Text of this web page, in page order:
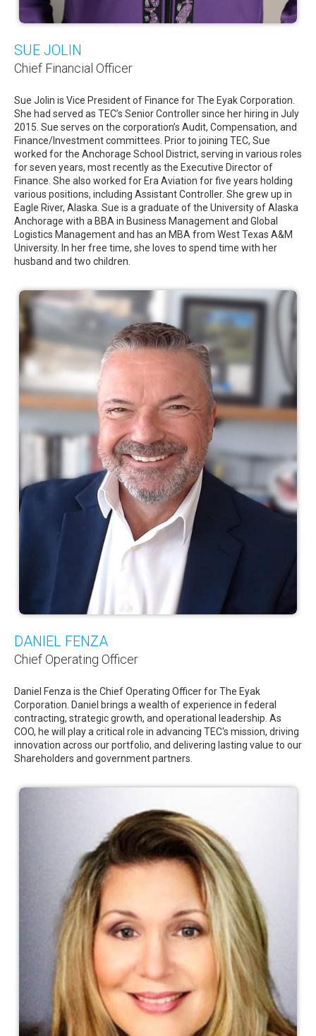
SUE JOLIN
Chief Financial Officer
Sue Jolin is Vice President of Finance for The Eyak Corporation.
She had served as TEC’s Senior Controller since her hiring in July
2015. Sue serves on the corporation’s Audit, Compensation, and
Finance/Investment committees. Prior to joining TEC, Sue
worked for the Anchorage School District, serving in various roles
for seven years, most recently as the Executive Director of
Finance. She also worked for Era Aviation for five years holding
various positions, including Assistant Controller. She grew up in
Eagle River, Alaska. Sue is a graduate of the University of Alaska
Anchorage with a BBA in Business Management and Global
Logistics Management and has an MBA from West Texas A&M
University. In her free time, she loves to spend time with her
husband and two children.
DANIEL FENZA
Chief Operating Officer
Daniel Fenza is the Chief Operating Officer for The Eyak
Corporation. Daniel brings a wealth of experience in federal
contracting, strategic growth, and operational leadership. As
COO, he will play a critical role in advancing TEC's mission, driving
innovation across our portfolio, and delivering lasting value to our
Shareholders and government partners.